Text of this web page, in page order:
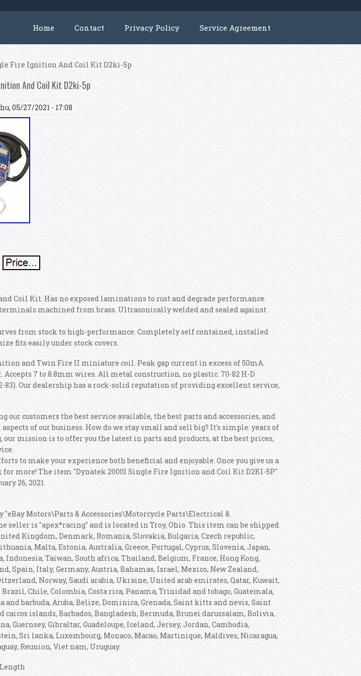
Home Contact Privacy Policy Service Agreement
Fire Ignition And Coil Kit D2ki-5p
And Coil Kit D2ki-5p
05/27/2021 - 17:08
Coil Kit. Has no exposed laminations to rust and degrade performance.
machined from brass. Ultrasonically welded and sealed against
from stock to high-performance. Completely self contained, installed
fits easily under stock covers.
and Twin Fire II miniature coil. Peak gap current in excess of 50mA.
Accepts 7 to 8.8mm wires. All metal construction, no plastic. 70-82 H-D
83). Our dealership has a rock-solid reputation of providing excellent service,
our customers the best service available, the best parts and accessories, and
of our business. How do we stay small and sell big? It's simple: years of
our mission is to offer you the latest in parts and products, at the best prices,
to make your experience both beneficial and enjoyable. Once you give us a
for more! The item "Dynatek 2000I Single Fire Ignition and Coil Kit D2KI-5P"
26, 2021.
Motors\Parts & Accessories\Motorcycle Parts\Electrical &
is "apex*racing" and is located in Troy, Ohio. This item can be shipped
Kingdom, Denmark, Romania, Slovakia, Bulgaria, Czech republic,
Malta, Estonia, Australia, Greece, Portugal, Cyprus, Slovenia, Japan,
Indonesia, Taiwan, South africa, Thailand, Belgium, France, Hong Kong,
Spain, Italy, Germany, Austria, Bahamas, Israel, Mexico, New Zealand,
Norway, Saudi arabia, Ukraine, United arab emirates, Qatar, Kuwait,
Chile, Colombia, Costa rica, Panama, Trinidad and tobago, Guatemala,
and barbuda, Aruba, Belize, Dominica, Grenada, Saint kitts and nevis, Saint
caicos islands, Barbados, Bangladesh, Bermuda, Brunei darussalam, Bolivia,
Guernsey, Gibraltar, Guadeloupe, Iceland, Jersey, Jordan, Cambodia,
Sri lanka, Luxembourg, Monaco, Macao, Martinique, Maldives, Nicaragua,
Reunion, Viet nam, Uruguay.